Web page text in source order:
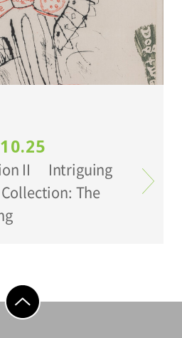
(for more info:
artscard/
The
go to top